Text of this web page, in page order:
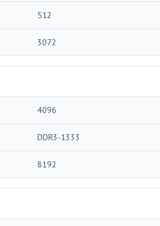
512
3072
4096
DDR3-1333
8192